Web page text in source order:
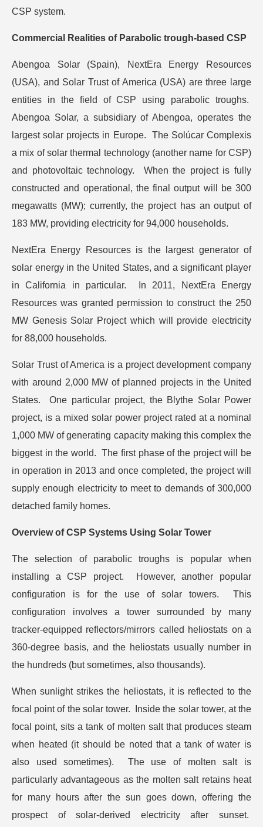
CSP system.
Commercial Realities of Parabolic trough-based CSP
Abengoa Solar (Spain), NextEra Energy Resources
(USA), and Solar Trust of America (USA) are three large
entities in the field of CSP using parabolic troughs.
Abengoa Solar, a subsidiary of Abengoa, operates the
largest solar projects in Europe. The Solúcar Complexis
a mix of solar thermal technology (another name for CSP)
and photovoltaic technology. When the project is fully
constructed and operational, the final output will be 300
megawatts (MW); currently, the project has an output of
183 MW, providing electricity for 94,000 households.
NextEra Energy Resources is the largest generator of
solar energy in the United States, and a significant player
in California in particular. In 2011, NextEra Energy
Resources was granted permission to construct the 250
MW Genesis Solar Project which will provide electricity
for 88,000 households.
Solar Trust of America is a project development company
with around 2,000 MW of planned projects in the United
States. One particular project, the Blythe Solar Power
project, is a mixed solar power project rated at a nominal
1,000 MW of generating capacity making this complex the
biggest in the world. The first phase of the project will be
in operation in 2013 and once completed, the project will
supply enough electricity to meet to demands of 300,000
detached family homes.
Overview of CSP Systems Using Solar Tower
The selection of parabolic troughs is popular when
installing a CSP project. However, another popular
configuration is for the use of solar towers. This
configuration involves a tower surrounded by many
tracker-equipped reflectors/mirrors called heliostats on a
360-degree basis, and the heliostats usually number in
the hundreds (but sometimes, also thousands).
When sunlight strikes the heliostats, it is reflected to the
focal point of the solar tower. Inside the solar tower, at the
focal point, sits a tank of molten salt that produces steam
when heated (it should be noted that a tank of water is
also used sometimes). The use of molten salt is
particularly advantageous as the molten salt retains heat
for many hours after the sun goes down, offering the
prospect of solar-derived electricity after sunset.